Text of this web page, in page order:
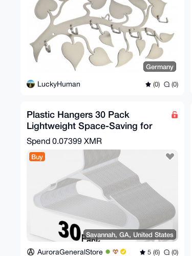
Germany
LuckyHuman (0) (0)
Plastic Hangers 30 Pack
Lightweight Space-Saving for
Shirts Dresses Coats White
Spend 0.07399 XMR
Buy
Savannah, GA, United States
AuroraGeneralStore 5 (6) (0)